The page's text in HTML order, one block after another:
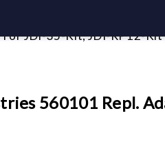
JDI-35-Kit, JDI-RP12-Kit
560101 Repl.